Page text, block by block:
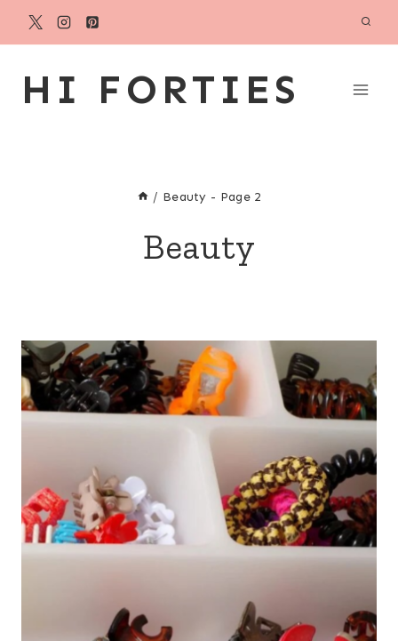
Skip
HI FORTIES
/ Beauty - Page 2
Beauty